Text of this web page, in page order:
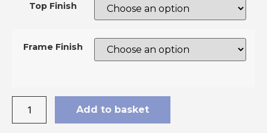
Top Finish
Frame Finish
Add to basket